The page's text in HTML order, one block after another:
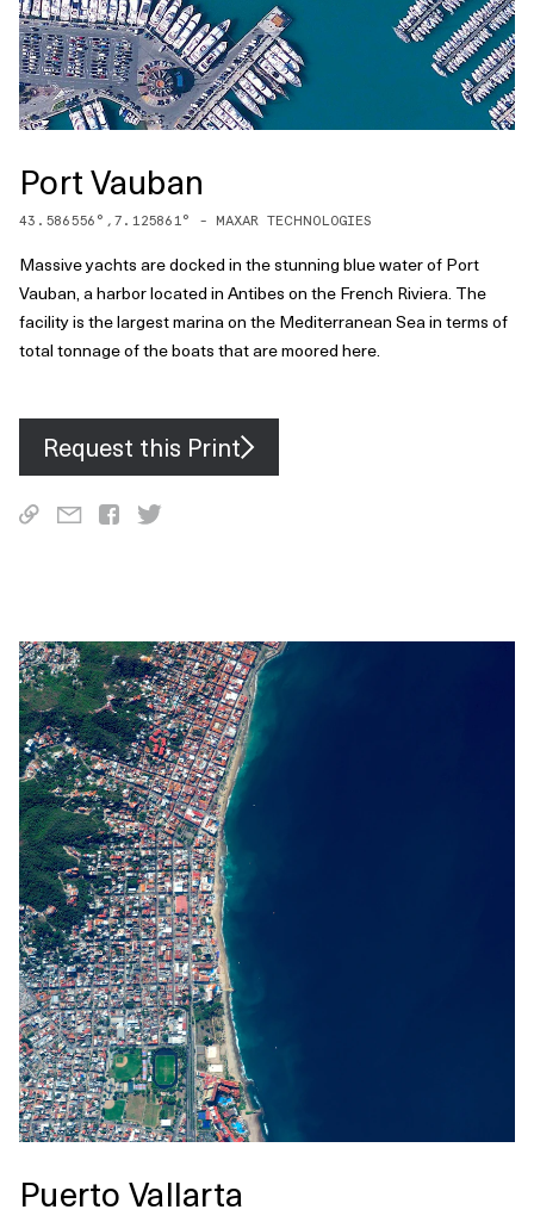
Port Vauban
43.586556 °, 7.125861 ° - MAXAR TECHNOLOGIES
Massive yachts are docked in the stunning blue water of Port
Vauban, a harbor located in Antibes on the French Riviera. The
facility is the largest marina on the Mediterranean Sea in terms of
total tonnage of the boats that are moored here.
Request this Print
Puerto Vallarta